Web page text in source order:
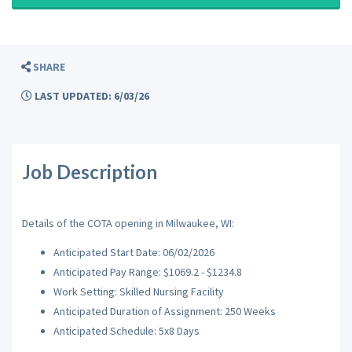
SHARE
LAST UPDATED: 6/03/26
Job Description
Details of the COTA opening in Milwaukee, WI:
Anticipated Start Date: 06/02/2026
Anticipated Pay Range: $1069.2 - $1234.8
Work Setting: Skilled Nursing Facility
Anticipated Duration of Assignment: 250 Weeks
Anticipated Schedule: 5x8 Days